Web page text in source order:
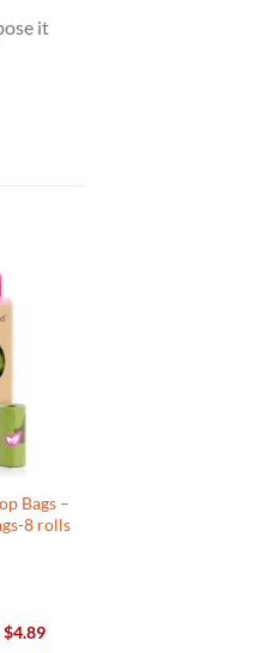
it
Bags –
8 rolls
Original
$4.89Current